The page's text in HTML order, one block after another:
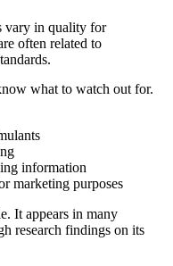
vary in quality for
often related to
what to watch out for.
information
marketing purposes
It appears in many
research findings on its